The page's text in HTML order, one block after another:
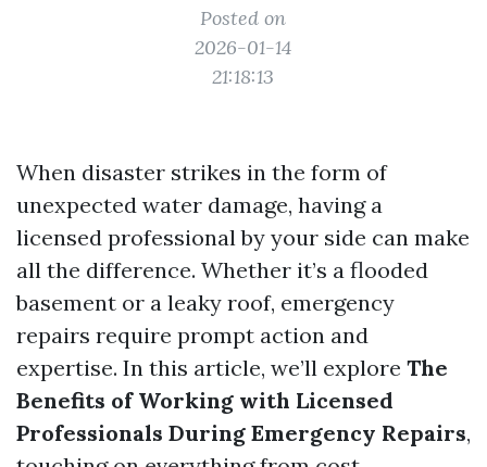
Posted on
2026-01-14
21:18:13
When disaster strikes in the form of
unexpected water damage, having a
licensed professional by your side can make
all the difference. Whether it’s a flooded
basement or a leaky roof, emergency
repairs require prompt action and
expertise. In this article, we’ll explore The
Benefits of Working with Licensed
Professionals During Emergency Repairs,